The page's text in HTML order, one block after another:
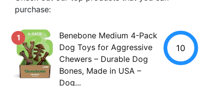
purchase:
1
Benebone Medium 4-Pack
Dog Toys for Aggressive
Chewers – Durable Dog
Bones, Made in USA –
Dog...
10